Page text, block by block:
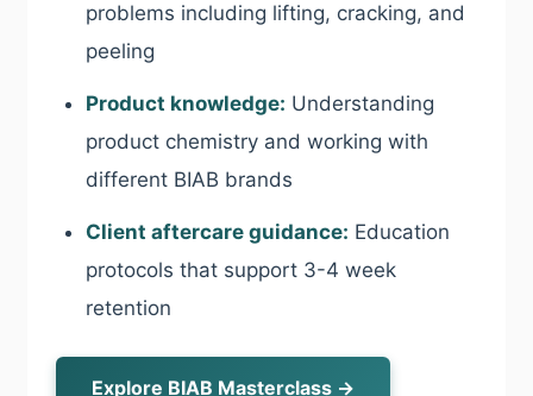
problems including lifting, cracking, and
peeling
Product knowledge: Understanding
product chemistry and working with
different BIAB brands
Client aftercare guidance: Education
protocols that support 3-4 week
retention
Explore BIAB Masterclass →